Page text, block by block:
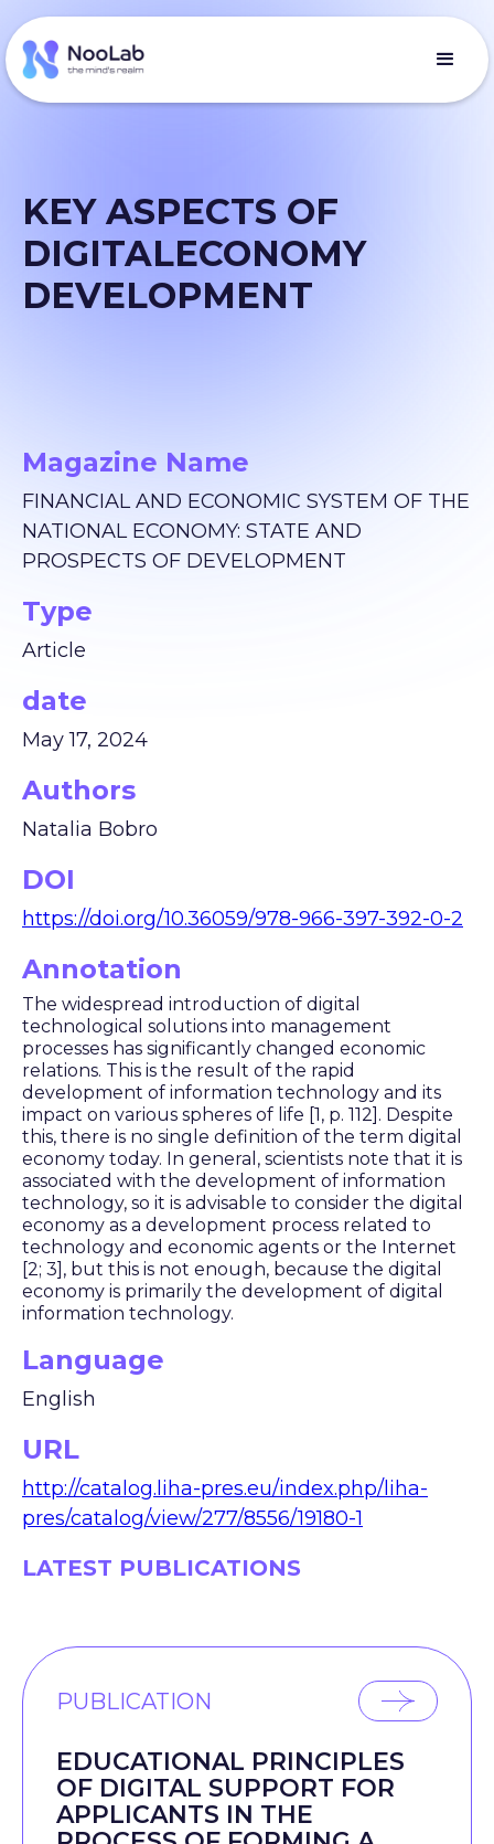
KEY ASPECTS OF
DIGITALECONOMY
DEVELOPMENT
Magazine Name
FINANCIAL AND ECONOMIC SYSTEM OF THE
NATIONAL ECONOMY: STATE AND
PROSPECTS OF DEVELOPMENT
Type
Article
date
May 17, 2024
Authors
Natalia Bobro
DOI
https://doi.org/10.36059/978-966-397-392-0-2
Annotation
The widespread introduction of digital
technological solutions into management
processes has significantly changed economic
relations. This is the result of the rapid
development of information technology and its
impact on various spheres of life [1, p. 112]. Despite
this, there is no single definition of the term digital
economy today. In general, scientists note that it is
associated with the development of information
technology, so it is advisable to consider the digital
economy as a development process related to
technology and economic agents or the Internet
[2; 3], but this is not enough, because the digital
economy is primarily the development of digital
information technology.
Language
English
URL
http://catalog.liha-pres.eu/index.php/liha-
pres/catalog/view/277/8556/19180-1
LATEST PUBLICATIONS
PUBLICATION
EDUCATIONAL PRINCIPLES
OF DIGITAL SUPPORT FOR
APPLICANTS IN THE